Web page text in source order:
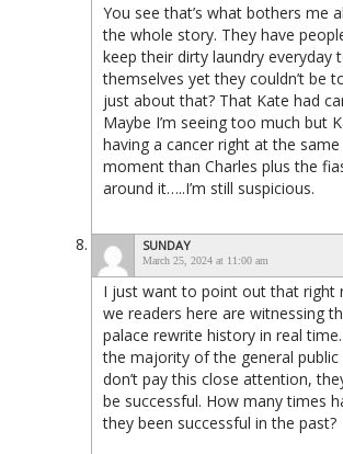
You see that’s what bothers me
the whole story. They have
keep their dirty laundry everyday
themselves yet they couldn’t be
just about that? That Kate had
Maybe I’m seeing too much but
having a cancer right at the same
moment than Charles plus the
around it…..I’m still suspicious.
SUNDAY
March 25, 2024 at 11:00 am
I just want to point out that right
we readers here are witnessing
palace rewrite history in real
the majority of the general public
don’t pay this close attention,
be successful. How many times
they been successful in the past?